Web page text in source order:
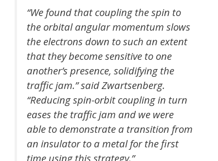
“We found that coupling the spin to
the orbital angular momentum slows
the electrons down to such an extent
that they become sensitive to one
another’s presence, solidifying the
traffic jam.” said Zwartsenberg.
“Reducing spin-orbit coupling in turn
eases the traffic jam and we were
able to demonstrate a transition from
an insulator to a metal for the first
time using this strategy.”